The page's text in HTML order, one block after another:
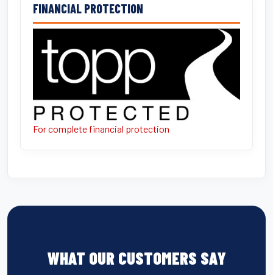
FINANCIAL PROTECTION
For complete financial protection
WHAT OUR CUSTOMERS SAY